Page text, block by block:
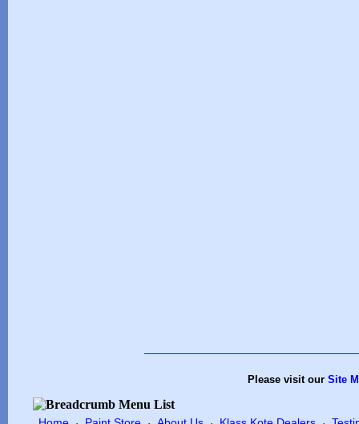
Please visit our Site